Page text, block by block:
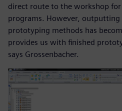
direct route to the workshop
programs. However, outputting
prototyping methods has
provides us with finished
says Grossenbacher.